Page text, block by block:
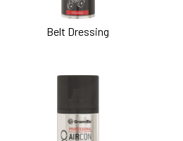
Belt Dressing